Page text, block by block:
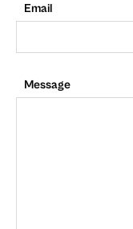
Email
Message